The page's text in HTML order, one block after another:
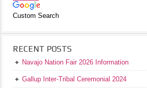
Custom Search
RECENT POSTS
Navajo Nation Fair 2026 Information
Gallup Inter-Tribal Ceremonial 2024